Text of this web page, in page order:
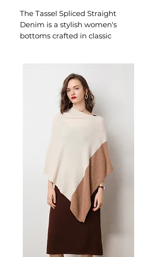
The Tassel Spliced Straight
Denim is a stylish women's
bottoms crafted in classic
versatile, everyday style — a
women's wardrobe essential for
casual and everyday dressing.
📏 Size Measurements
M: Waist 72 cm | Hips 112 cm
Ripped and patchwork
design with integrated tassel
details
High-waisted frame with full-
length straight-leg cut
Specialized zipper fly and
multi-pocket construction
📋 Specifications